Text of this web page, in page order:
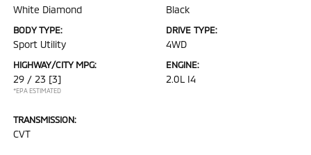
White Diamond Black
BODY TYPE:
Sport Utility
DRIVE TYPE:
4WD
HIGHWAY/CITY MPG:
29 / 23 [3]
*EPA ESTIMATED
ENGINE:
2.0L I4
TRANSMISSION:
CVT